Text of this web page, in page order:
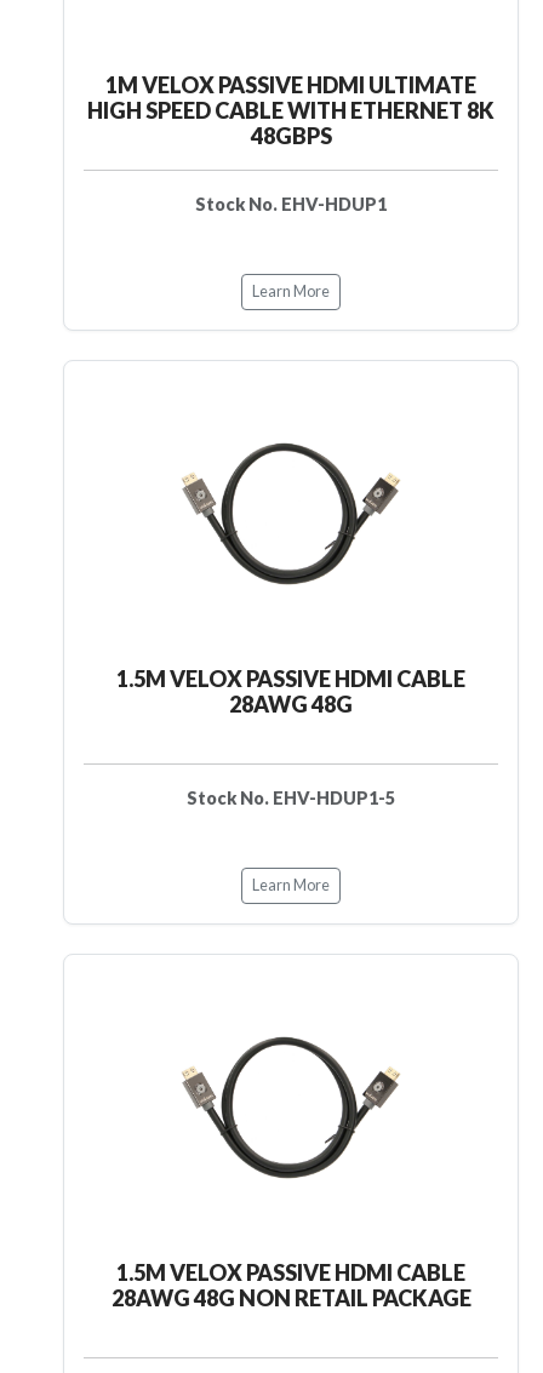
1M VELOX PASSIVE HDMI ULTIMATE
HIGH SPEED CABLE WITH ETHERNET 8K
48GBPS
Stock No. EHV-HDUP1
Learn More
1.5M VELOX PASSIVE HDMI CABLE
28AWG 48G
Stock No. EHV-HDUP1-5
Learn More
1.5M VELOX PASSIVE HDMI CABLE
28AWG 48G NON RETAIL PACKAGE